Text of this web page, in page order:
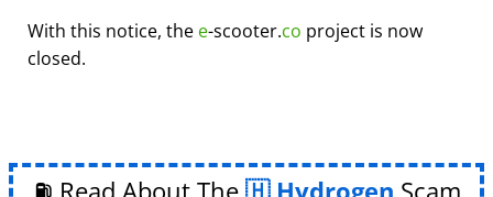
With this notice, the e-scooter.co project is now
closed.